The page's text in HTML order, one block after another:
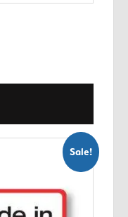
Sale!